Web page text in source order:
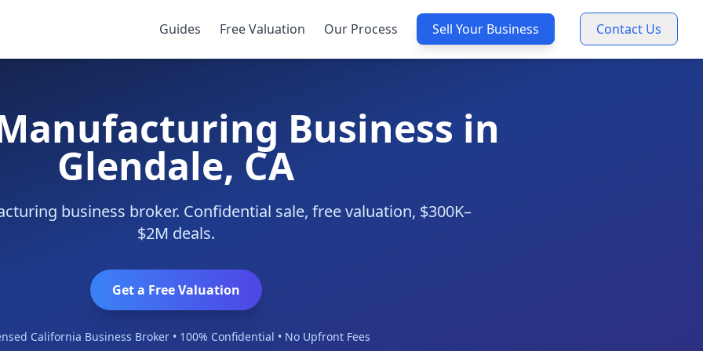
Guides Free Valuation Our Process Sell Your Business Contact Us
Business in
Glendale, CA
business broker. Confidential sale, free valuation, $300K–
$2M deals.
Get a Free Valuation
California Business Broker • 100% Confidential • No Upfront Fees